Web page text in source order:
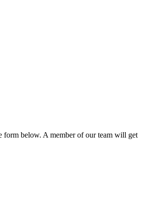
form below. A member of our team will get